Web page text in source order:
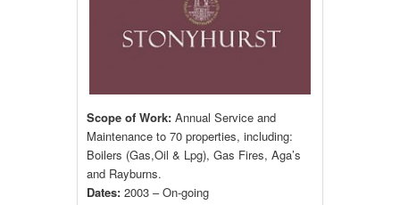
Scope of Work:Annual Service and
Maintenance to 70 properties, including:
Boilers (Gas,Oil & Lpg), Gas Fires, Aga’s
and Rayburns.
Dates:2003 – On-going